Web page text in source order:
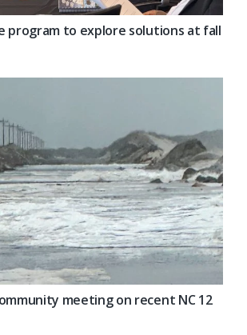
program to explore solutions at fall
meeting on recent NC 12